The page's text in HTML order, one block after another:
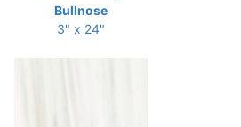
Bullnose
3" x 24"